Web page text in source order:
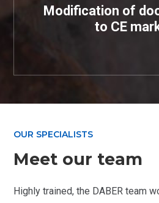
Modification of
to CE
OUR SPECIALISTS
Meet our team
Highly trained, the DABER team